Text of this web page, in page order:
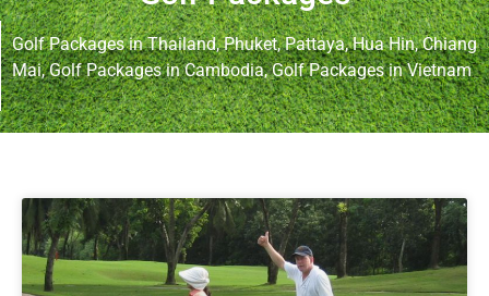
Golf Packages in Thailand, Phuket, Pattaya, Hua Hin, Chiang
Mai, Golf Packages in Cambodia, Golf Packages in Vietnam